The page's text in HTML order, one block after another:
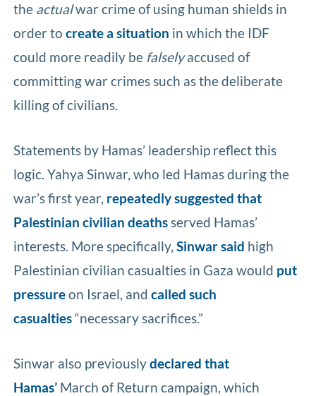
the actualwar crime of using human shields in
order tocreate a situation in which the IDF
could more readily be falselyaccused of
committing war crimes such as the deliberate
killing of civilians.
Statements by Hamas’ leadership reflect this
logic. Yahya Sinwar, who led Hamas during the
war’s first year, repeatedly suggested that
Palestinian civilian deathsserved Hamas’
interests. More specifically,Sinwar said high
Palestinian civilian casualties in Gaza would put
pressureon Israel, andcalled such
casualties“necessary sacrifices.”
Sinwar also previouslydeclared that
Hamas’ March of Return campaign, which